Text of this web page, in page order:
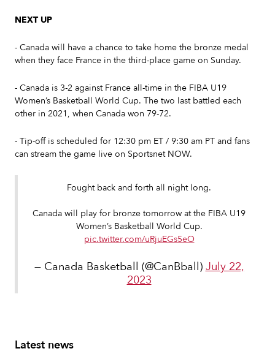
NEXT UP
- Canada will have a chance to take home the bronze medal
when they face France in the third-place game on Sunday.
- Canada is 3-2 against France all-time in the FIBA U19
Women’s Basketball World Cup. The two last battled each
other in 2021, when Canada won 79-72.
- Tip-off is scheduled for 12:30 pm ET / 9:30 am PT and fans
can stream the game live on Sportsnet NOW.
Fought back and forth all night long.
Canada will play for bronze tomorrow at the FIBA U19
Women’s Basketball World Cup.
pic.twitter.com/uRjuEGs5eO
— Canada Basketball (@CanBball)July 22,
2023
Latest news